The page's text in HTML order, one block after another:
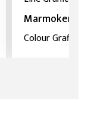
Marmoker
Colour Grafite